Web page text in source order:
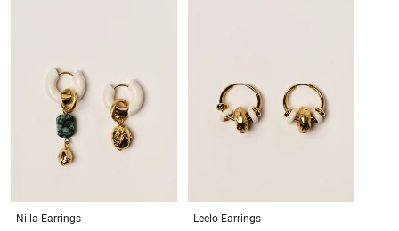
Nilla Earrings
Leelo Earrings